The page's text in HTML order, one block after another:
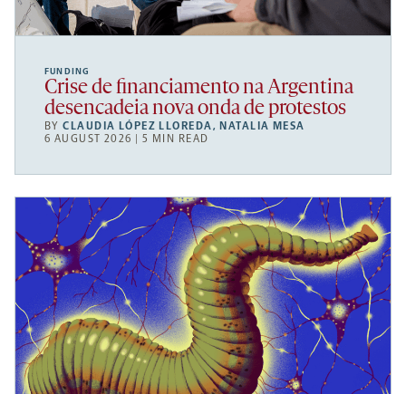
FUNDING
Crise de financiamento na Argentina
desencadeia nova onda de protestos
BYCLAUDIA LÓPEZ LLOREDA, NATALIA MESA
6 AUGUST 2026 | 5 MIN READ